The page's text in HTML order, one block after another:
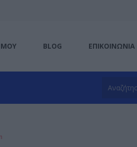
ΜΟΥ BLOG ΕΠΙΚΟΙΝΩΝΊΑ